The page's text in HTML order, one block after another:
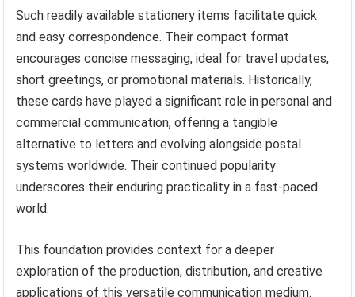
Such readily available stationery items facilitate quick
and easy correspondence. Their compact format
encourages concise messaging, ideal for travel updates,
short greetings, or promotional materials. Historically,
these cards have played a significant role in personal and
commercial communication, offering a tangible
alternative to letters and evolving alongside postal
systems worldwide. Their continued popularity
underscores their enduring practicality in a fast-paced
world.
This foundation provides context for a deeper
exploration of the production, distribution, and creative
applications of this versatile communication medium.